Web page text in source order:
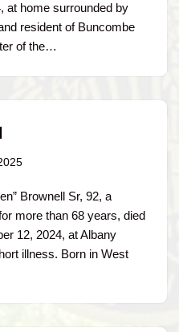
at home surrounded by
resident of Buncombe
of the…
Brownell Sr, 92, a
more than 68 years, died
12, 2024, at Albany
illness. Born in West